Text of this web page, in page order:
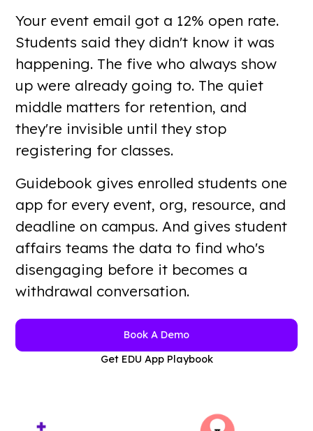
Send Me The Playbook
Want a guided walkthrough? Book A Demo
Your event email got a 12% open rate.
Students said they didn't know it was
happening. The five who always show
up were already going to. The quiet
middle matters for retention, and
they're invisible until they stop
registering for classes.
Guidebook gives enrolled students one
app for every event, org, resource, and
deadline on campus. And gives student
affairs teams the data to find who's
disengaging before it becomes a
withdrawal conversation.
Book A Demo
Get EDU App Playbook